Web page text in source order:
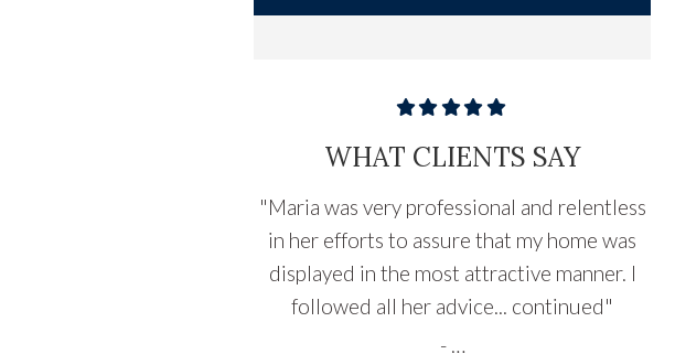
WHAT CLIENTS SAY
"Maria was very professional and relentless
in her efforts to assure that my home was
displayed in the most attractive manner. I
followed all her advice... continued"
- …